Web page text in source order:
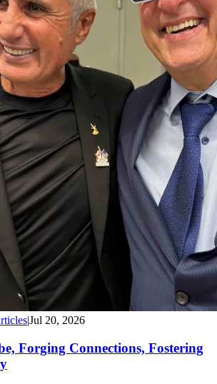
|Jul 20, 2026
Forging Connections, Fostering